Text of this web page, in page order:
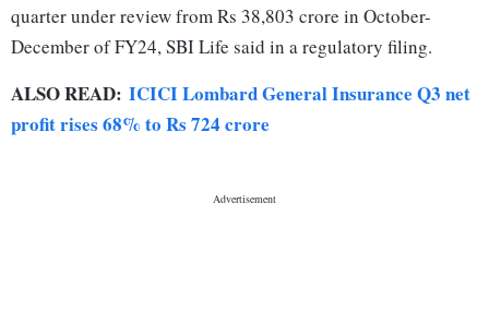
quarter under review from Rs 38,803 crore in October-
December of FY24, SBI Life said in a regulatory filing.
ALSO READ: ICICI Lombard General Insurance Q3 net
profit rises 68% to Rs 724 crore